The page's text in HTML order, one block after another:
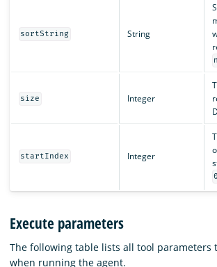
sortString String
size Integer
startIndex Integer
0
Execute parameters
The following table lists all tool parameters
when running the agent.